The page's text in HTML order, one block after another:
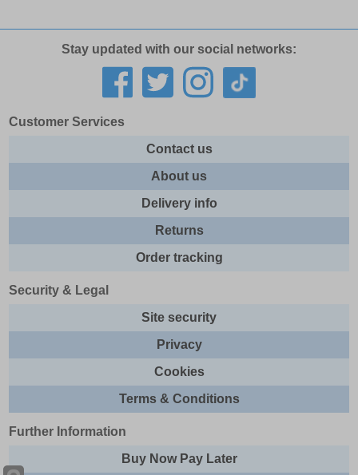
Stay updated with our social networks:
Customer Services
Contact us
About us
Delivery info
Returns
Order tracking
Security & Legal
Site security
Privacy
Cookies
Terms & Conditions
Further Information
Buy Now Pay Later